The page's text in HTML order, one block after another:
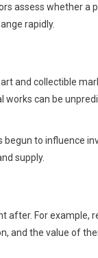
assess whether a
rapidly.
and collectible
can be
to influence
supply.
after. For example,
and the value of